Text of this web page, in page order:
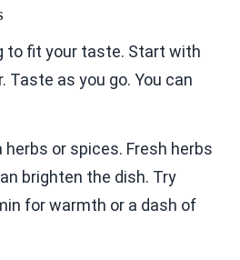
to fit your taste. Start with
Taste as you go. You can
or spices. Fresh herbs
brighten the dish. Try
for warmth or a dash of